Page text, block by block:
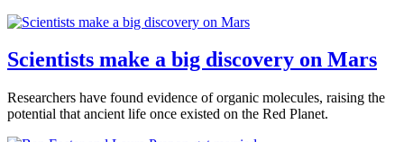
Scientists make a big discovery on Mars
Researchers have found evidence of organic molecules, raising the
potential that ancient life once existed on the Red Planet.